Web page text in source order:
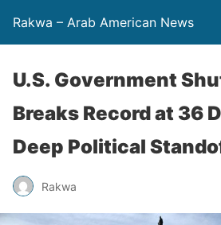
Rakwa – Arab American News
U.S. Government
Breaks Record at 36
Deep Political
Rakwa